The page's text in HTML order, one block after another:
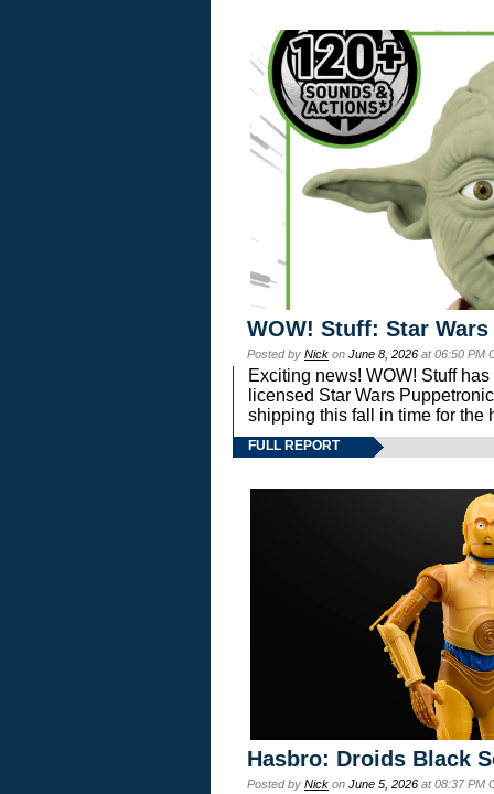
WOW! Stuff: Star
Posted by Nick on June 8, 2026 at 06:50 PM
Exciting news! WOW! Stuff
licensed Star Wars
shipping this fall in time for the
FULL REPORT
Hasbro: Droids Black
Posted by Nick on June 5, 2026 at 08:37 PM